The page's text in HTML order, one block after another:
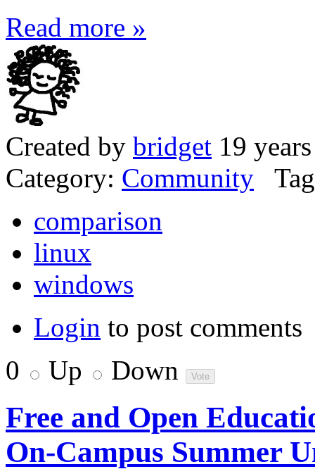
Read more »
Created by bridget 19
Category: Community
comparison
linux
windows
Login to post comments
0
Up Down
Free and Open
On-Campus Summer